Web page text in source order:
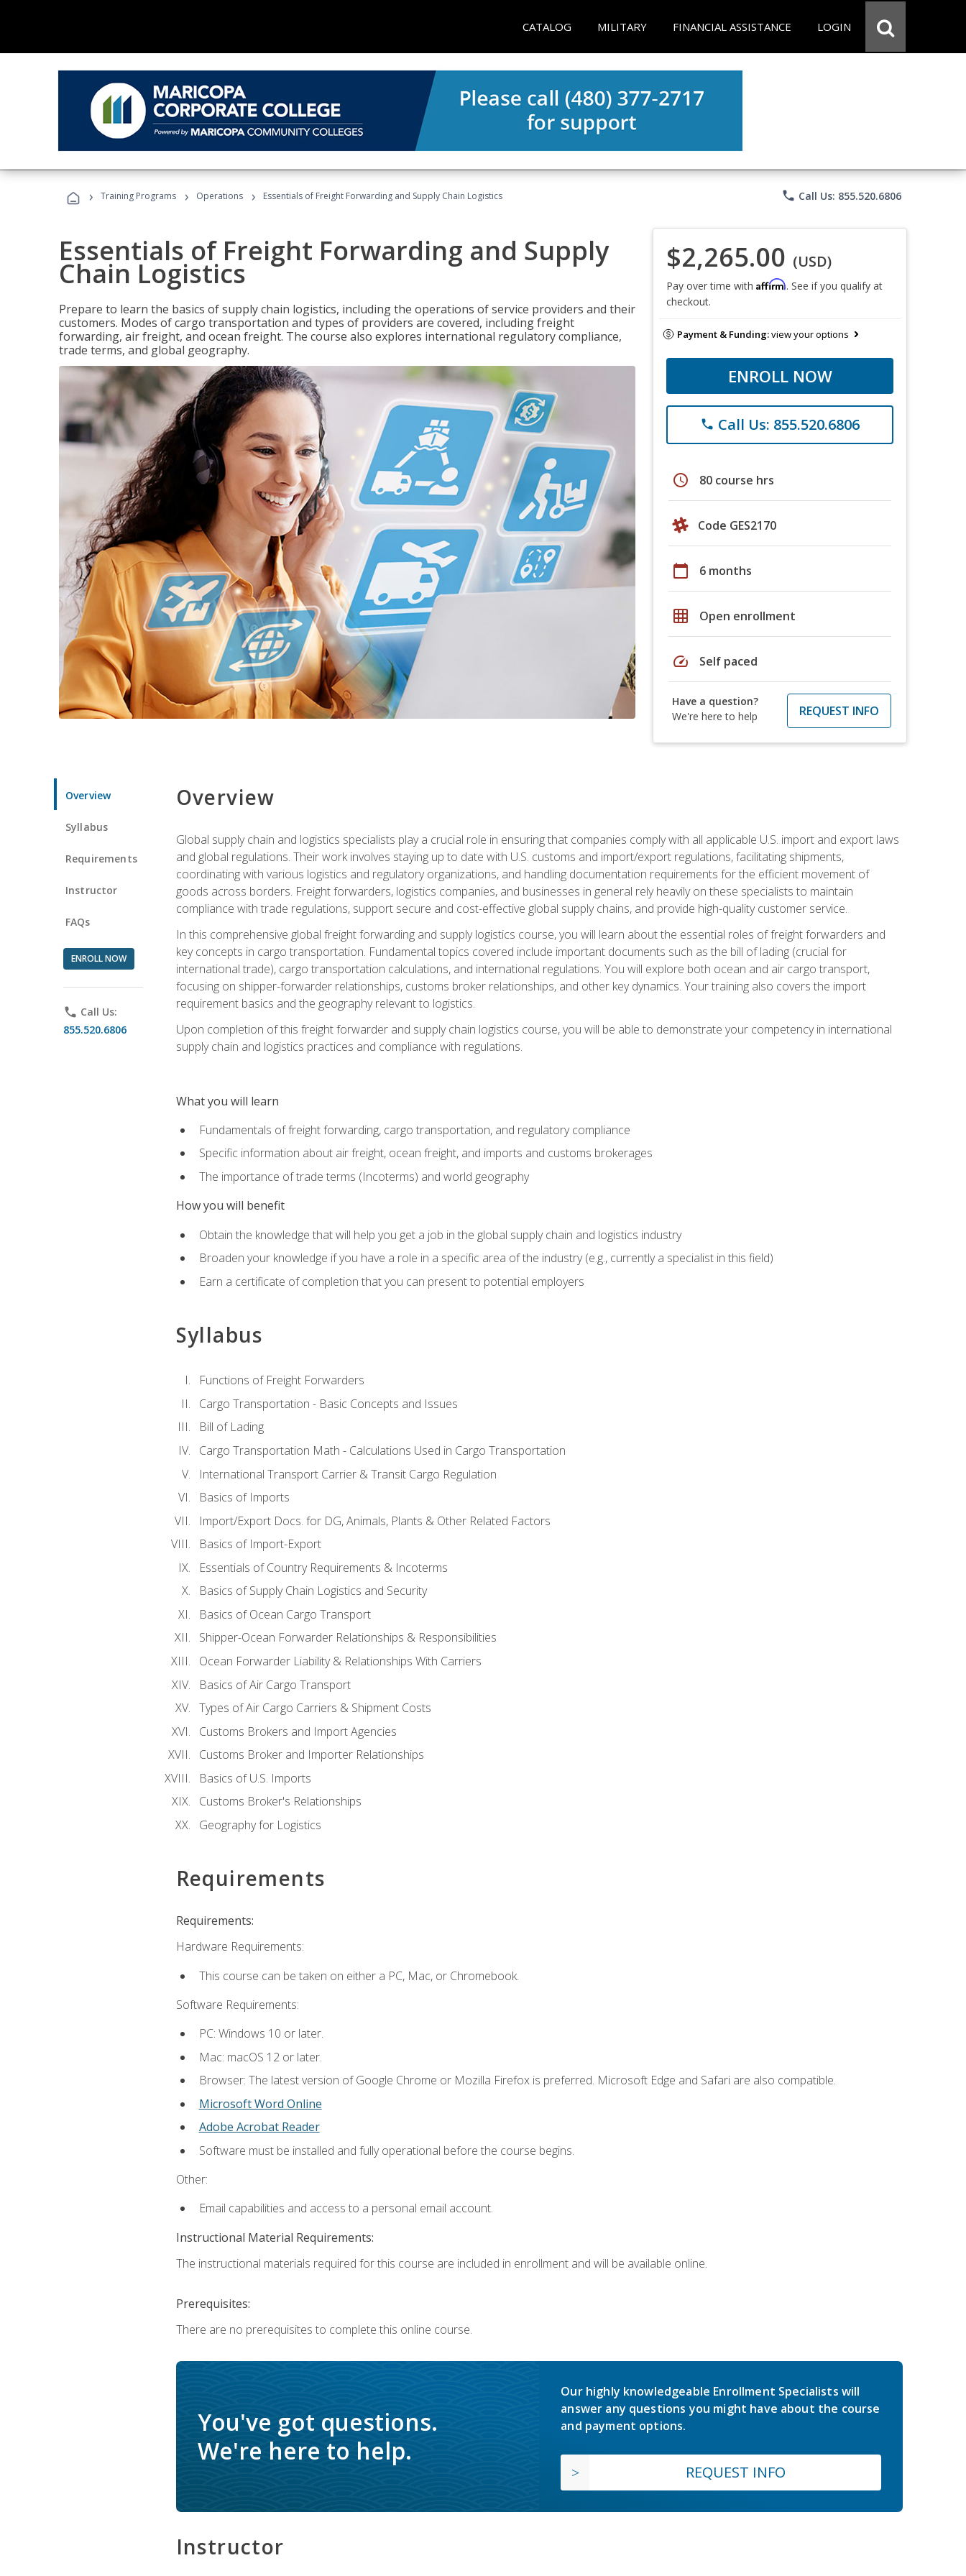
CATALOG MILITARY FINANCIAL ASSISTANCE LOGIN
› Training Programs › Operations › Essentials of Freight Forwarding and Supply Chain Logistics phone Call Us: 855.520.6806
Essentials of Freight Forwarding and Supply
Chain Logistics
Prepare to learn the basics of supply chain logistics, including the operations of service providers and their
customers. Modes of cargo transportation and types of providers are covered, including freight
forwarding, air freight, and ocean freight. The course also explores international regulatory compliance,
trade terms, and global geography.
$2,265.00 (USD)
Pay over time with Affirm. See if you qualify at
checkout.
Payment & Funding:view your options
ENROLL NOW
phone Call Us: 855.520.6806
schedule 80 course hrs
Code GES2170
calendar_today 6 months
grid_on Open enrollment
speed Self paced
Have a question?
We're here to help
REQUEST INFO
Overview
Syllabus
Requirements
Instructor
FAQs
ENROLL NOW
phone Call Us:
855.520.6806
Overview
Global supply chain and logistics specialists play a crucial role in ensuring that companies comply with all applicable U.S. import and export laws
and global regulations. Their work involves staying up to date with U.S. customs and import/export regulations, facilitating shipments,
coordinating with various logistics and regulatory organizations, and handling documentation requirements for the efficient movement of
goods across borders. Freight forwarders, logistics companies, and businesses in general rely heavily on these specialists to maintain
compliance with trade regulations, support secure and cost-effective global supply chains, and provide high-quality customer service.
In this comprehensive global freight forwarding and supply logistics course, you will learn about the essential roles of freight forwarders and
key concepts in cargo transportation. Fundamental topics covered include important documents such as the bill of lading (crucial for
international trade), cargo transportation calculations, and international regulations. You will explore both ocean and air cargo transport,
focusing on shipper-forwarder relationships, customs broker relationships, and other key dynamics. Your training also covers the import
requirement basics and the geography relevant to logistics.
Upon completion of this freight forwarder and supply chain logistics course, you will be able to demonstrate your competency in international
supply chain and logistics practices and compliance with regulations.
What you will learn
Fundamentals of freight forwarding, cargo transportation, and regulatory compliance
Specific information about air freight, ocean freight, and imports and customs brokerages
The importance of trade terms (Incoterms) and world geography
How you will benefit
Obtain the knowledge that will help you get a job in the global supply chain and logistics industry
Broaden your knowledge if you have a role in a specific area of the industry (e.g., currently a specialist in this field)
Earn a certificate of completion that you can present to potential employers
Syllabus
Functions of Freight Forwarders
Cargo Transportation - Basic Concepts and Issues
Bill of Lading
Cargo Transportation Math - Calculations Used in Cargo Transportation
International Transport Carrier & Transit Cargo Regulation
Basics of Imports
Import/Export Docs. for DG, Animals, Plants & Other Related Factors
Basics of Import-Export
Essentials of Country Requirements & Incoterms
Basics of Supply Chain Logistics and Security
Basics of Ocean Cargo Transport
Shipper-Ocean Forwarder Relationships & Responsibilities
Ocean Forwarder Liability & Relationships With Carriers
Basics of Air Cargo Transport
Types of Air Cargo Carriers & Shipment Costs
Customs Brokers and Import Agencies
Customs Broker and Importer Relationships
Basics of U.S. Imports
Customs Broker's Relationships
Geography for Logistics
Requirements
Requirements:
Hardware Requirements:
This course can be taken on either a PC, Mac, or Chromebook.
Software Requirements:
PC: Windows 10 or later.
Mac: macOS 12 or later.
Browser: The latest version of Google Chrome or Mozilla Firefox is preferred. Microsoft Edge and Safari are also compatible.
Microsoft Word Online
Adobe Acrobat Reader
Software must be installed and fully operational before the course begins.
Other:
Email capabilities and access to a personal email account.
Instructional Material Requirements:
The instructional materials required for this course are included in enrollment and will be available online.
Prerequisites:
There are no prerequisites to complete this online course.
You've got questions.
We're here to help.
Our highly knowledgeable Enrollment Specialists will
answer any questions you might have about the course
and payment options.
REQUEST INFO
Instructor